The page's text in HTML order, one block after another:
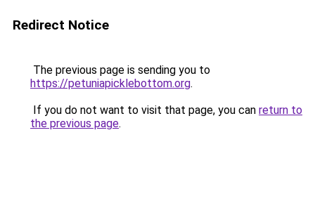
Redirect Notice
The previous page is sending you to
https://petuniapicklebottom.org.
If you do not want to visit that page, you can return to
the previous page.